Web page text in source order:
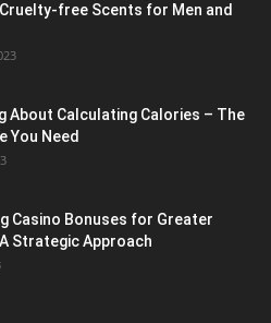
free Scents for Men and
About Calculating Calories – The
You Need
Casino Bonuses for Greater
Strategic Approach